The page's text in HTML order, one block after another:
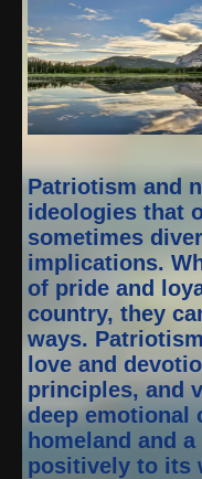
Patriotism and
ideologies that
sometimes
implications.
of pride and
country, they
ways.
love and
principles, and
deep emotional
homeland and
positively to its